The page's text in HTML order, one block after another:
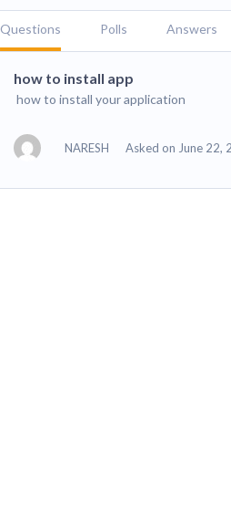
Questions Polls Answers
how to install app
how to install your application
NARESH Asked on June 22,